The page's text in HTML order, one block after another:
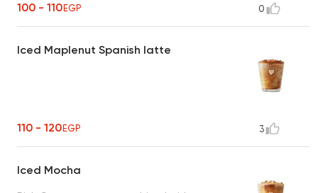
100 - 110EGP 0
Iced Maplenut Spanish latte
110 - 120EGP 3
Iced Mocha